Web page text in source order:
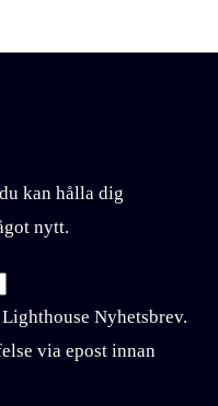
kan hålla dig
nytt.
Nyhetsbrev.
via epost innan